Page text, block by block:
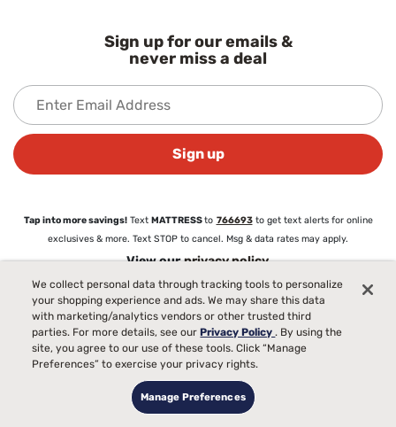
Sign up for our emails &
never miss a deal
Sign up
Tap into more savings!Text MATTRESSto 766693 to get text alerts for online
exclusives & more. Text STOP to cancel. Msg & data rates may apply.
View ourprivacy policy
About
About Mattress Firm
Love Your Mattress Guarantee®
We collect personal data through tracking tools to personalize
your shopping experience and ads. We may share this data
with marketing/analytics vendors or other trusted third
parties. For more details, see ourPrivacy Policy. By using the
site, you agree to our use of these tools. Click “Manage
Preferences” to exercise your privacy rights.
Manage Preferences